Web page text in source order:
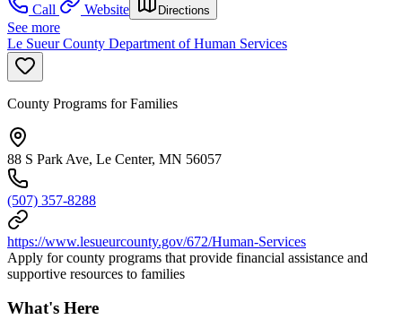
Call
Website Directions
See more
Le Sueur County Department of Human Services
County Programs for Families
88 S Park Ave, Le Center, MN 56057
(507) 357-8288
https://www.lesueurcounty.gov/672/Human-Services
Apply for county programs that provide financial assistance and
supportive resources to families
What's Here